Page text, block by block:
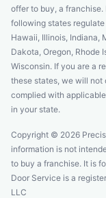
offer to buy, a
following states
Hawaii, Illinois, Indiana,
Dakota, Oregon, Rhode
Wisconsin. If you are a
these states, we will not
complied with
in your state.
Copyright © 2026
information is not
to buy a franchise. It is
Door Service is a
LLC